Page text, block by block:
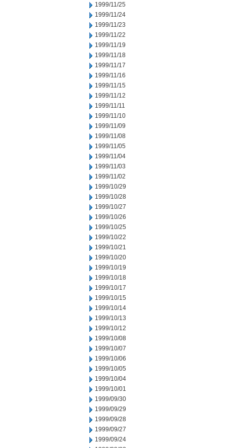
1999/11/25
1999/11/24
1999/11/23
1999/11/22
1999/11/19
1999/11/18
1999/11/17
1999/11/16
1999/11/15
1999/11/12
1999/11/11
1999/11/10
1999/11/09
1999/11/08
1999/11/05
1999/11/04
1999/11/03
1999/11/02
1999/10/29
1999/10/28
1999/10/27
1999/10/26
1999/10/25
1999/10/22
1999/10/21
1999/10/20
1999/10/19
1999/10/18
1999/10/17
1999/10/15
1999/10/14
1999/10/13
1999/10/12
1999/10/08
1999/10/07
1999/10/06
1999/10/05
1999/10/04
1999/10/01
1999/09/30
1999/09/29
1999/09/28
1999/09/27
1999/09/24